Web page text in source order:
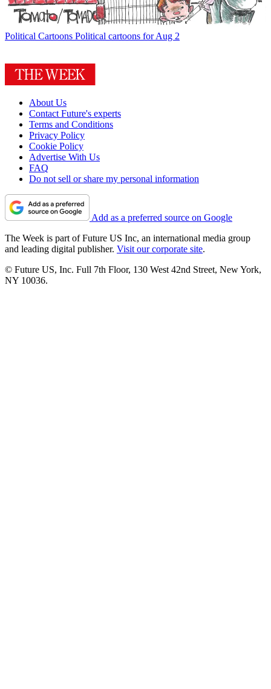
Political Cartoons Political cartoons for Aug 2
About Us
Contact Future's experts
Terms and Conditions
Privacy Policy
Cookie Policy
Advertise With Us
FAQ
Do not sell or share my personal information
Add as a preferred source on Google
The Week is part of Future US Inc, an international media group
and leading digital publisher. Visit our corporate site.
© Future US, Inc. Full 7th Floor, 130 West 42nd Street, New York,
NY 10036.